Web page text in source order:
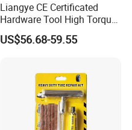
Liangye CE Certificated
Hardware Tool High Torque
20V Cordless Electric
Impact Wrench for
US$56.68-59.55